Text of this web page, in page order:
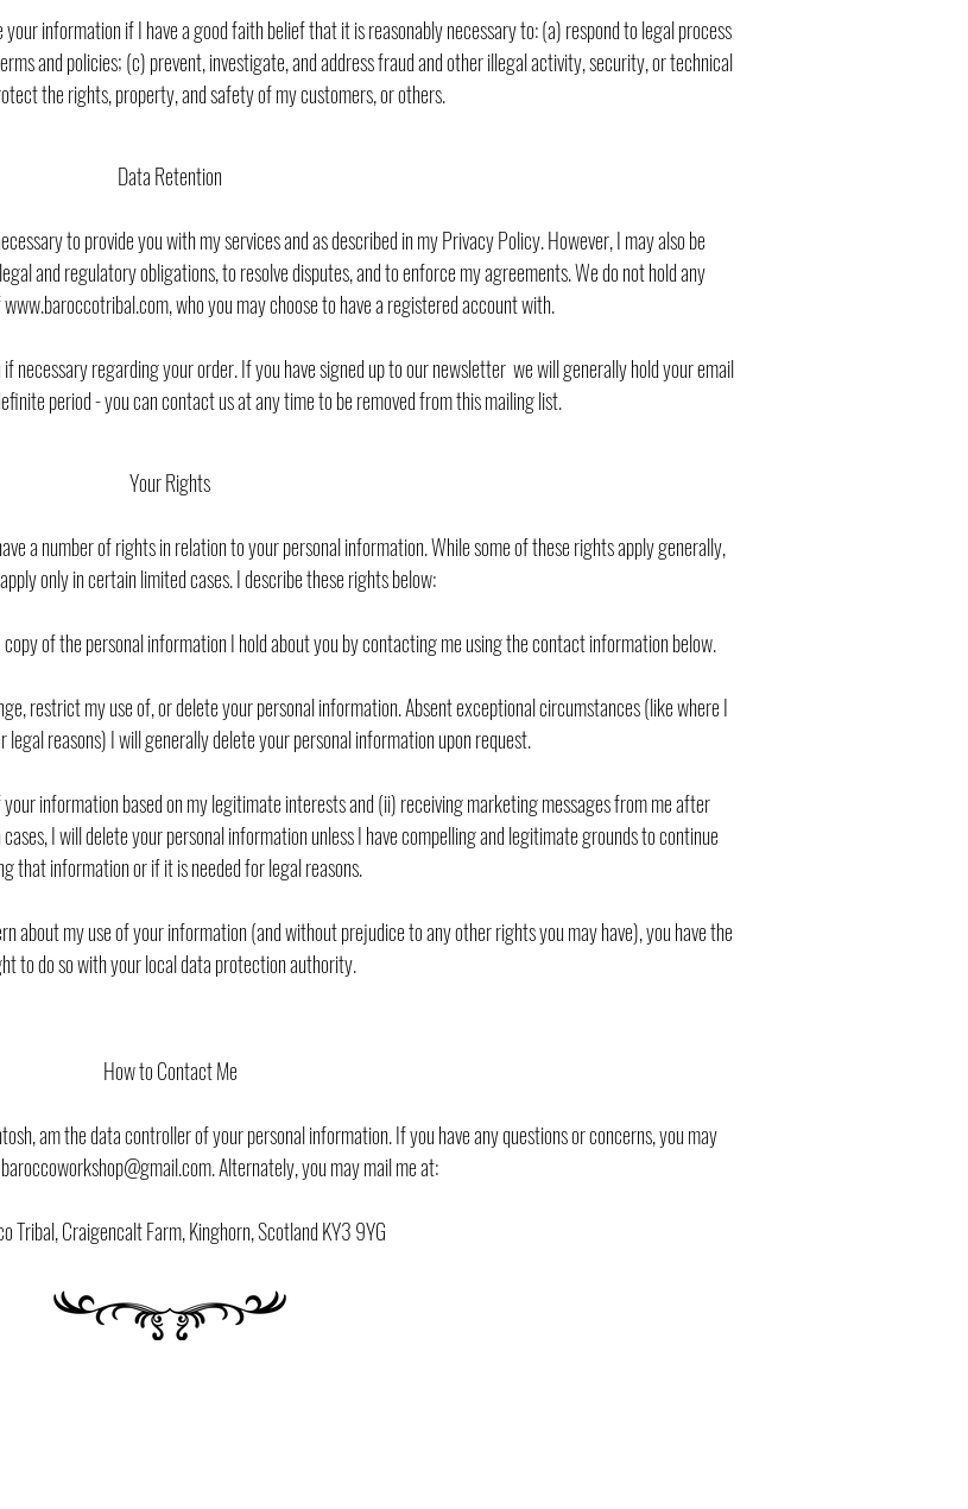
information if I have a good faith belief that it is reasonably necessary to: (a) respond to legal process
and policies; (c) prevent, investigate, and address fraud and other illegal activity, security, or technical
the rights, property, and safety of my customers, or others.
Data Retention
to provide you with my services and as described in my Privacy Policy. However, I may also be
and regulatory obligations, to resolve disputes, and to enforce my agreements. We do not hold any
who you may choose to have a registered account with.
necessary regarding your order. If you have signed up to our newsletter we will generally hold your email
period - you can contact us at any time to be removed from this mailing list.
Your Rights
a number of rights in relation to your personal information. While some of these rights apply generally,
only in certain limited cases. I describe these rights below:
of the personal information I hold about you by contacting me using the contact information below.
restrict my use of, or delete your personal information. Absent exceptional circumstances (like where I
reasons) I will generally delete your personal information upon request.
information based on my legitimate interests and (ii) receiving marketing messages from me after
I will delete your personal information unless I have compelling and legitimate grounds to continue
that information or if it is needed for legal reasons.
about my use of your information (and without prejudice to any other rights you may have), you have the
to do so with your local data protection authority.
How to Contact Me
am the data controller of your personal information. If you have any questions or concerns, you may
Alternately, you may mail me at:
Tribal, Craigencalt Farm, Kinghorn, Scotland KY3 9YG